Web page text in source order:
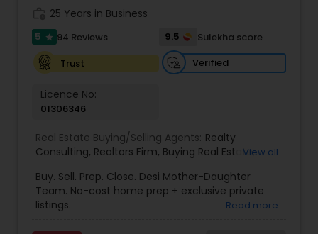
New Construction
Foreclosed Properties Agents
First Time Home Buyer Agents
25 Years in Business
5 star 94 Reviews 9.5
Sulekha score
Trust
Verified
Licence No:
01306346
Real Estate Buying/Selling Agents: Realty
Consulting, Realtors Firm, Buying Real Estate,
Agent,Home Values ,Real Estates,Commercial
Real Estate Agents,Residential Real Estate
Agents
View all
Buy. Sell. Prep. Close. Desi Mother-Daughter
Team. No-cost home prep + exclusive private
listings.
Read more